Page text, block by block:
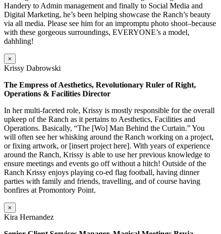
Handery to Admin management and finally to Social Media and
Digital Marketing, he’s been helping showcase the Ranch’s beauty
via all media. Please see him for an impromptu photo shoot–because
with these gorgeous surroundings, EVERYONE’s a model,
dahhling!
×
Krissy Dabrowski
The Empress of Aesthetics, Revolutionary Ruler of Right,
Operations & Facilities Director
In her multi-faceted role, Krissy is mostly responsible for the overall
upkeep of the Ranch as it pertains to Aesthetics, Facilities and
Operations. Basically, “The [Wo] Man Behind the Curtain.” You
will often see her whisking around the Ranch working on a project,
or fixing artwork, or [insert project here]. With years of experience
around the Ranch, Krissy is able to use her previous knowledge to
ensure meetings and events go off without a hitch! Outside of the
Ranch Krissy enjoys playing co-ed flag football, having dinner
parties with family and friends, travelling, and of course having
bonfires at Promontory Point.
×
Kira Hernandez